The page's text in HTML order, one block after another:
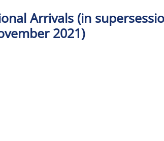
Arrivals (in
2021)